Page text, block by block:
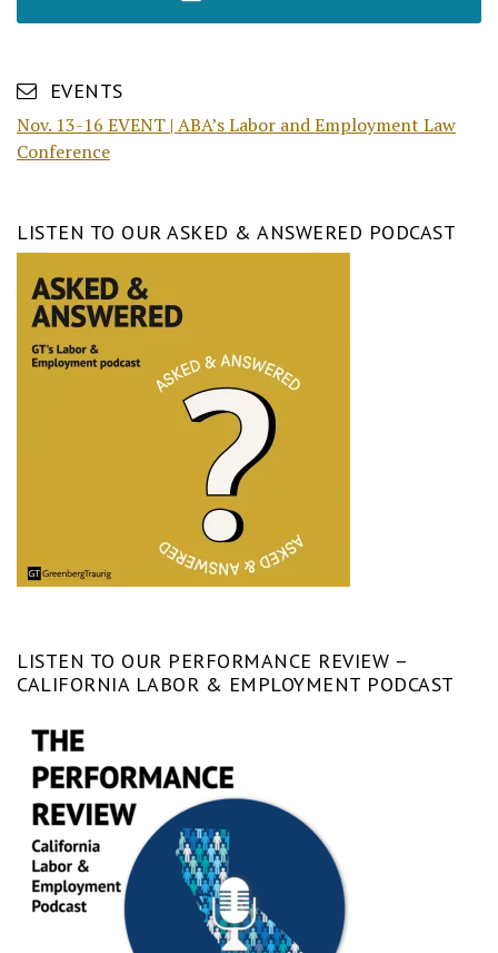
EVENTS
Nov. 13-16 EVENT | ABA’s Labor and Employment Law
Conference
LISTEN TO OUR ASKED & ANSWERED PODCAST
LISTEN TO OUR PERFORMANCE REVIEW –
CALIFORNIA LABOR & EMPLOYMENT PODCAST